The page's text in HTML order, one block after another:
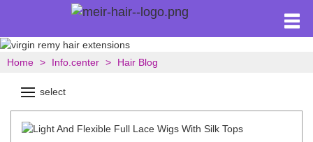
Home Info.center Hair Blog
select